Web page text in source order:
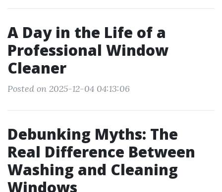
A Day in the Life of a
Professional Window
Cleaner
Posted on 2025-12-04 04:13:06
Debunking Myths: The
Real Difference Between
Washing and Cleaning
Windows